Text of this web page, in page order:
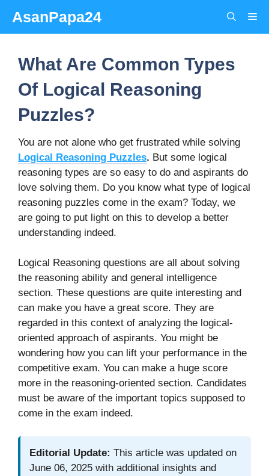
content
AsanPapa24
What Are Common Types
Of Logical Reasoning
Puzzles?
You are not alone who get frustrated while solving
Logical Reasoning Puzzles. But some logical
reasoning types are so easy to do and aspirants do
love solving them. Do you know what type of logical
reasoning puzzles come in the exam? Today, we
are going to put light on this to develop a better
understanding indeed.
Logical Reasoning questions are all about solving
the reasoning ability and general intelligence
section. These questions are quite interesting and
can make you have a great score. They are
regarded in this context of analyzing the logical-
oriented approach of aspirants. You might be
wondering how you can lift your performance in the
competitive exam. You can make a huge score
more in the reasoning-oriented section. Candidates
must be aware of the important topics supposed to
come in the exam indeed.
Editorial Update: This article was updated on
June 06, 2025 with additional insights and